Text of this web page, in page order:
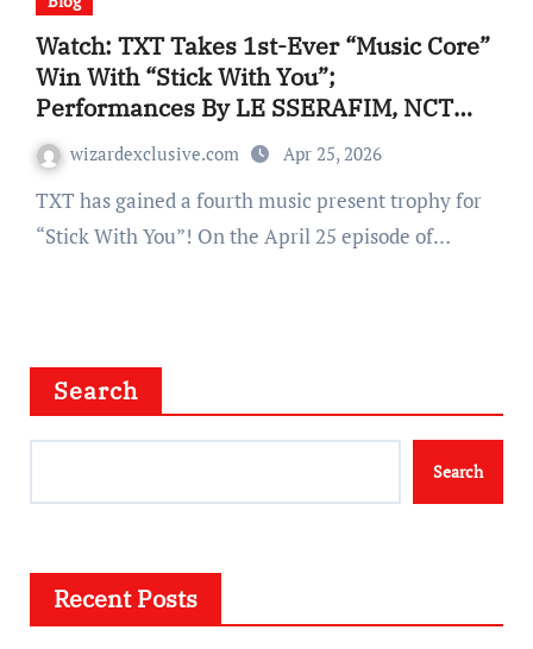
Watch: TXT Takes 1st-Ever “Music Core”
Win With “Stick With You”;
Performances By LE SSERAFIM, NCT
WISH, CORTIS, And Extra
wizardexclusive.com Apr 25, 2026
TXT has gained a fourth music present trophy for
“Stick With You”! On the April 25 episode of…
Search
Search
Recent Posts